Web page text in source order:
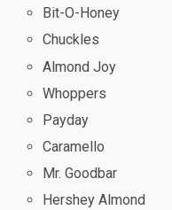
Bit-O-Honey
Chuckles
Almond Joy
Whoppers
Payday
Caramello
Mr. Goodbar
Hershey Almond